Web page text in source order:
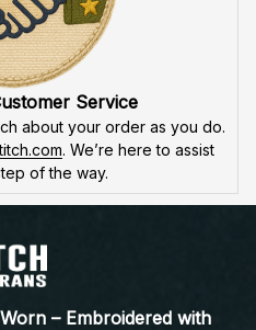
Service
about your order as you do.
. We’re here to assist
of the way.
– Embroidered with